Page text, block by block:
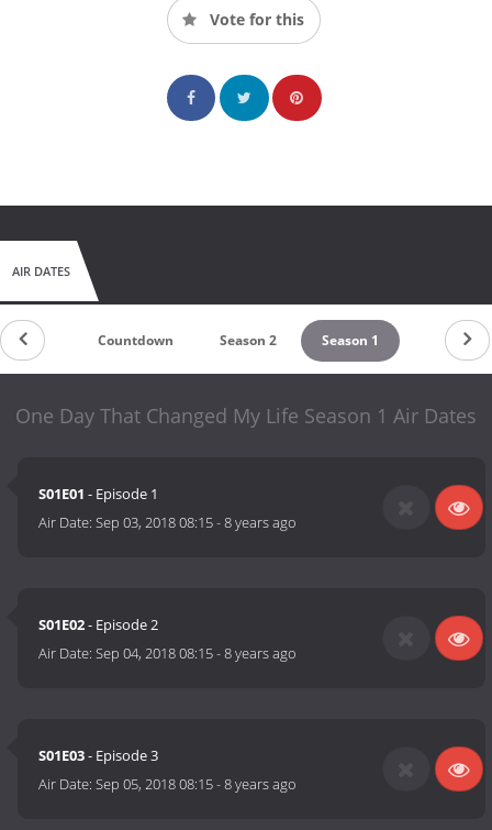
Vote for this
AIR DATES
Countdown Season 2 Season 1
One Day That Changed My Life Season 1 Air Dates
S01E01 - Episode 1
Air Date:Sep 03, 2018 08:15-8 years ago
S01E02- Episode 2
Air Date:Sep 04, 2018 08:15-8 years ago
S01E03- Episode 3
Air Date:Sep 05, 2018 08:15-8 years ago